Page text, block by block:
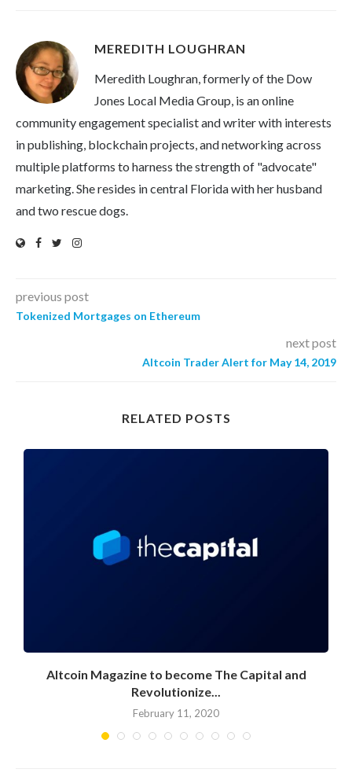
MEREDITH LOUGHRAN
Meredith Loughran, formerly of the Dow
Jones Local Media Group, is an online
community engagement specialist and writer with interests
in publishing, blockchain projects, and networking across
multiple platforms to harness the strength of "advocate"
marketing. She resides in central Florida with her husband
and two rescue dogs.
previous post
Tokenized Mortgages on Ethereum
next post
Altcoin Trader Alert for May 14, 2019
RELATED POSTS
Altcoin Magazine to become The Capital and
Revolutionize...
February 11, 2020